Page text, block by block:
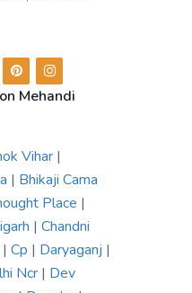
Mehandi
Vihar |
| Bhikaji Cama
Place |
| Chandni
| Cp | Daryaganj |
Ncr | Dev